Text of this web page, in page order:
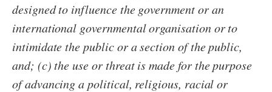
designed to influence the government or an
international governmental organisation or to
intimidate the public or a section of the public,
and; (c) the use or threat is made for the purpose
of advancing a political, religious, racial or